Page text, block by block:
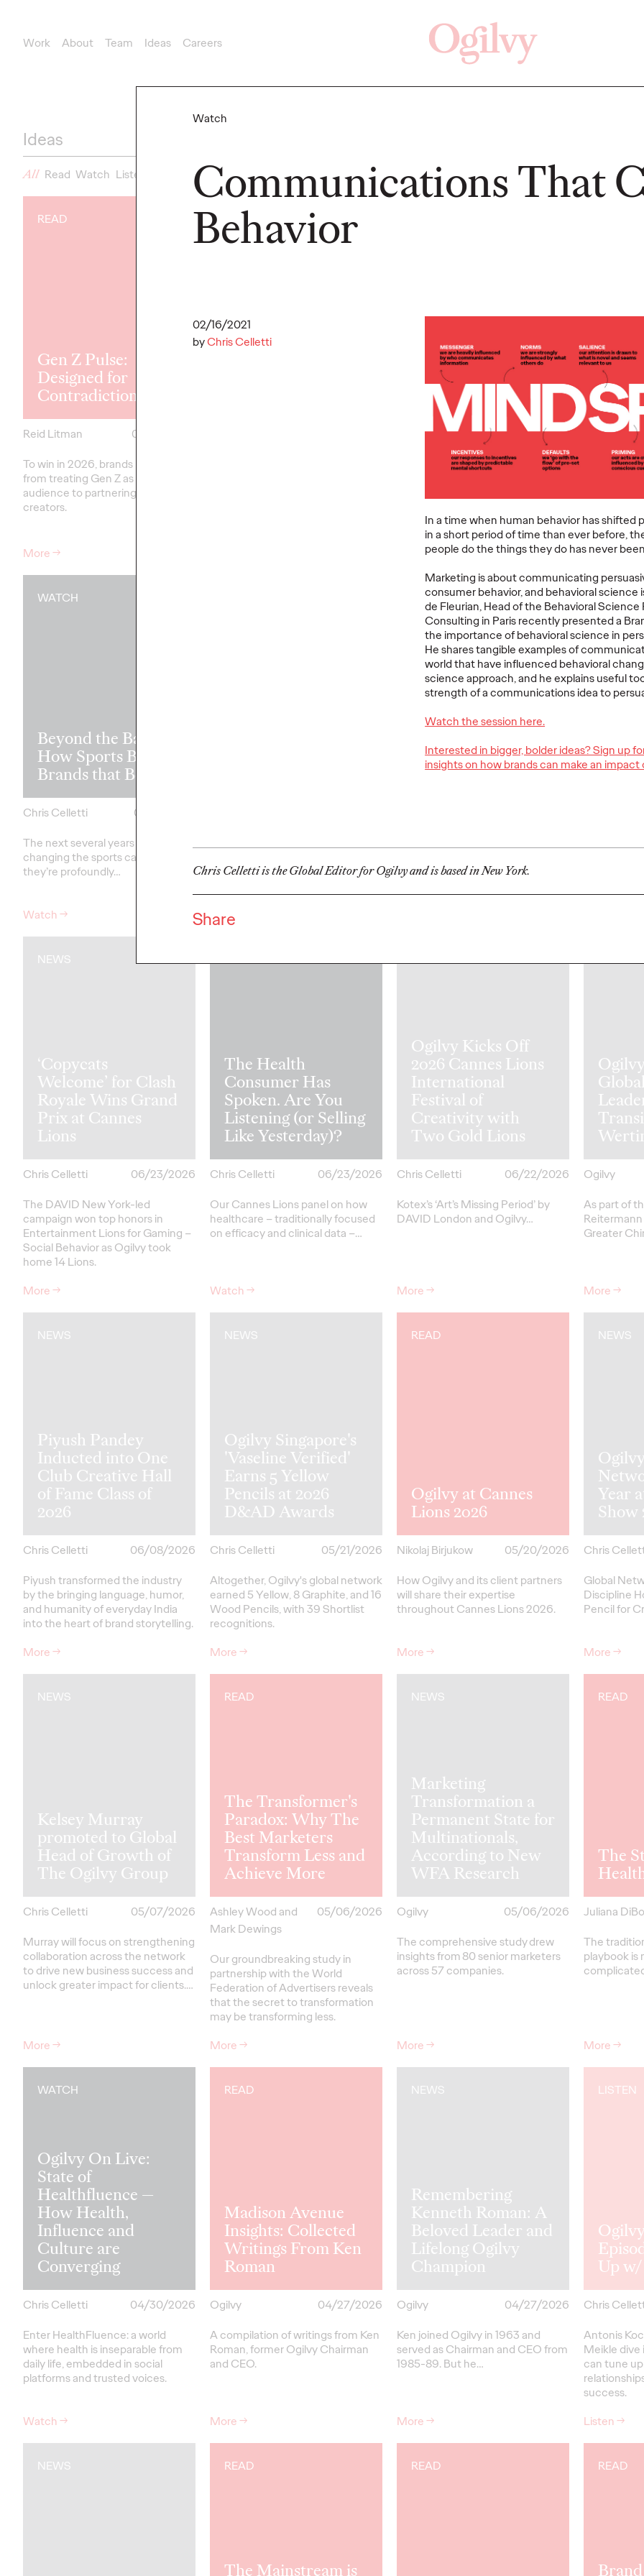
Work About Team Ideas Careers
Watch
Communications That
Behavior
02/16/2021
byChris Celletti
In a time when human behavior has shifted
in a short period of time than ever before,
people do the things they do has never
Marketing is about communicating
consumer behavior, and behavioral
de Fleurian, Head of the Behavioral
Consulting in Paris recently presented a
the importance of behavioral science in
He shares tangible examples of
world that have influenced behavioral
science approach, and he explains useful
strength of a communications idea to
Watch the session here.
Interested in bigger, bolder ideas? Sign up
insights on how brands can make an impact
Chris Celletti is the Global Editor for Ogilvy and is based in New York.
Share
Click here
Ideas
All Read Watch Listen
READ
Gen Z Pulse:
Designed for
Contradiction
Reid Litman
07/28/2026
To win in 2026, brands must shift
from treating Gen Z as a passive
audience to partnering as co-
creators.
More→
NEWS
Explores the
Tensions Defining a
Believability Index
2026: The Power of
Proof
Ogilvy PR
07/14/2026
Discover how to reframe
smallest interactions.
More→
The
Antonis
and Elise
takeaways
Creativity.
More→
WATCH
Beyond the Badge:
How Sports Builds
Brands that Belong
Chris Celletti
07/01/2026
The next several years aren’t
changing the sports calendar—
they’re profoundly…
Watch→
moment—they're…
Watch
NEWS
Ogilvy Brings
Home Network of
the Year at the 2026
Cannes Lions
Festival of
Creativity
3 Grand Prix.
NEWS
Latin
North
NEWS
‘Copycats
Welcome’ for Clash
Royale Wins Grand
Prix at Cannes
Lions
Chris Celletti
06/23/2026
The DAVID New York-led
campaign won top honors in
Entertainment Lions for Gaming –
Social Behavior as Ogilvy took
home 14 Lions.
More→
The Health
Consumer Has
Spoken. Are You
Listening (or Selling
Like Yesterday)?
Chris Celletti
06/23/2026
Our Cannes Lions panel on how
healthcare – traditionally focused
on efficacy and clinical data –…
Watch→
Ogilvy Kicks Off
2026 Cannes Lions
International
Festival of
Creativity with
Two Gold Lions
Chris Celletti
06/22/2026
Kotex’s‘Art’s Missing Period’by
DAVID London and Ogilvy…
More→
Ogilvy
As part of
Greater
More→
NEWS
Piyush Pandey
Inducted into One
Club Creative Hall
of Fame Class of
2026
Chris Celletti
06/08/2026
Piyush transformed the industry
by the bringing language, humor,
and humanity of everyday India
into the heart of brand storytelling.
More→
NEWS
Ogilvy Singapore's
'Vaseline Verified'
Earns 5 Yellow
Pencils at 2026
D&AD Awards
Chris Celletti
05/21/2026
Altogether, Ogilvy's global network
earned 5 Yellow, 8 Graphite, and 16
Wood Pencils, with 39 Shortlist
recognitions.
More→
READ
Ogilvy at Cannes
Lions 2026
Nikolaj Birjukow
05/20/2026
How Ogilvy and its client partners
will share their expertise
throughout Cannes Lions 2026.
More→
NEWS
Year
Show
Chris
Global
Discipline
Pencilfor
More→
NEWS
Kelsey Murray
promoted to Global
Head of Growth of
The Ogilvy Group
Chris Celletti
05/07/2026
Murray will focus on strengthening
collaboration across the network
to drive new business success and
unlock greater impact for clients.…
More→
READ
The Transformer's
Paradox: Why The
Best Marketers
Transform Less and
Achieve More
Ashley Wood and
Mark Dewings
05/06/2026
Our groundbreaking study in
partnership with the World
Federation of Advertisers reveals
that the secret to transformation
may be transforming less.
More→
NEWS
Marketing
Transformation a
Permanent State for
Multinationals,
According to New
WFA Research
Ogilvy
05/06/2026
The comprehensive study drew
insights from 80 senior marketers
across 57 companies.
More→
READ
The
Juliana
The
playbook is
More→
WATCH
Ogilvy On Live:
State of
Healthfluence —
How Health,
Influence and
Culture are
Converging
Chris Celletti
04/30/2026
Enter HealthFluence: a world
where health is inseparable from
daily life, embedded in social
platforms and trusted voices.
Watch→
READ
Madison Avenue
Insights: Collected
Writings From Ken
Roman
Ogilvy
04/27/2026
A compilation of writings from Ken
Roman, former Ogilvy Chairman
and CEO.
More→
NEWS
Remembering
Kenneth Roman: A
Beloved Leader and
Lifelong Ogilvy
Champion
Ogilvy
04/27/2026
Ken joined Ogilvy in 1963 and
served as Chairman and CEO from
1985-89. Buthe…
More→
LISTEN
Up
Chris
Antonis
Meikle
can tune
success.
Listen→
NEWS READ
The Mainstream is
READ READ